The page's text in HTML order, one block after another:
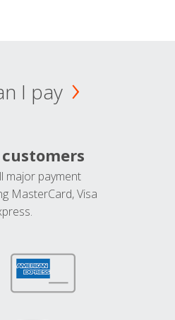
I pay
major payment
MasterCard, Visa